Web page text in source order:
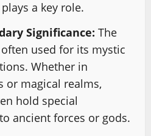
a key role.
Significance: The
used for its mystic
Whether in
or magical realms,
hold special
ancient forces or gods.